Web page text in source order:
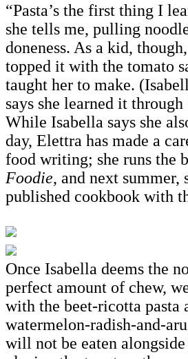
“Pasta’s the first thing I
she tells me, pulling
doneness. As a kid,
topped it with the tomato
taught her to make.
says she learned it through
While Isabella says she
day, Elettra has made a
food writing; she runs the
Foodie, and next summer,
published cookbook with
Once Isabella deems the
perfect amount of chew,
with the beet-ricotta pasta
watermelon-radish-and-
will not be eaten alongside